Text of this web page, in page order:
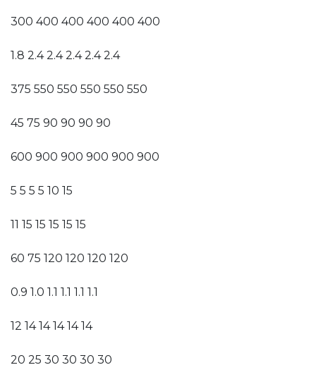
300 400 400 400 400 400
1.8 2.4 2.4 2.4 2.4 2.4
375 550 550 550 550 550
45 75 90 90 90 90
600 900 900 900 900 900
5 5 5 5 10 15
11 15 15 15 15 15
60 75 120 120 120 120
0.9 1.0 1.1 1.1 1.1 1.1
12 14 14 14 14 14
20 25 30 30 30 30